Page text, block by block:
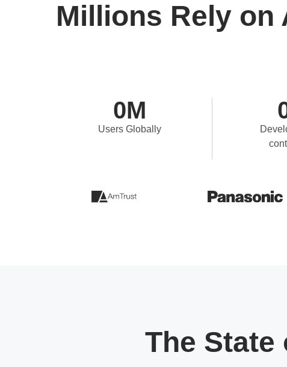
Millions Rely on
0M
Users Globally
The State